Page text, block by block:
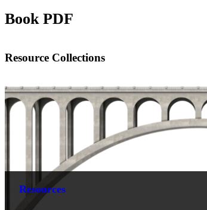
Book PDF
Resource Collections
Resources